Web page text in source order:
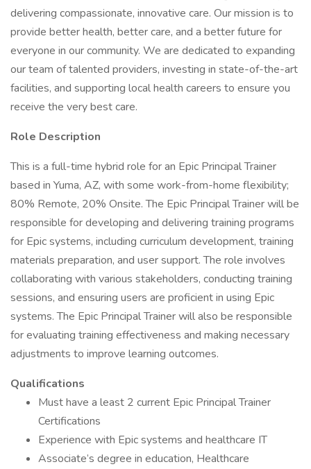
delivering compassionate, innovative care. Our mission is to
provide better health, better care, and a better future for
everyone in our community. We are dedicated to expanding
our team of talented providers, investing in state-of-the-art
facilities, and supporting local health careers to ensure you
receive the very best care.
Role Description
This is a full-time hybrid role for an Epic Principal Trainer
based in Yuma, AZ, with some work-from-home flexibility;
80% Remote, 20% Onsite. The Epic Principal Trainer will be
responsible for developing and delivering training programs
for Epic systems, including curriculum development, training
materials preparation, and user support. The role involves
collaborating with various stakeholders, conducting training
sessions, and ensuring users are proficient in using Epic
systems. The Epic Principal Trainer will also be responsible
for evaluating training effectiveness and making necessary
adjustments to improve learning outcomes.
Qualifications
Must have a least 2 current Epic Principal Trainer
Certifications
Experience with Epic systems and healthcare IT
Associate’s degree in education, Healthcare